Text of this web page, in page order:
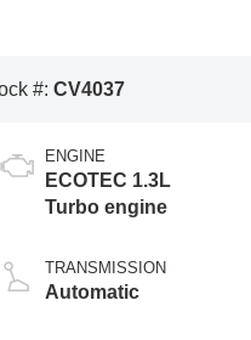
#: CV4037
ENGINE
ECOTEC 1.3L
Turbo engine
TRANSMISSION
Automatic